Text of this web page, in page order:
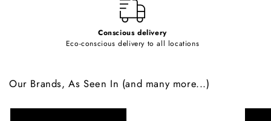
Conscious delivery
Eco-conscious delivery to all locations
Our Brands, As Seen In (and many more...)